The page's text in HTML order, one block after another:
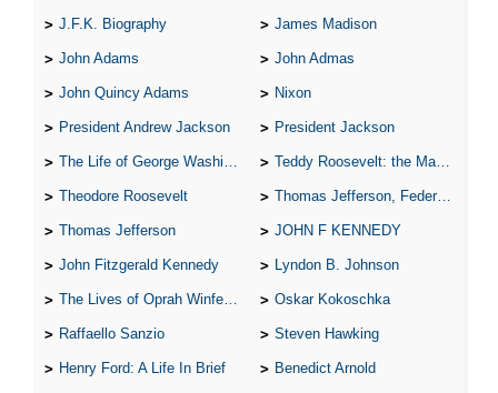
J.F.K. Biography James Madison
John Adams John Admas
John Quincy Adams Nixon
President Andrew Jackson President Jackson
The Life of George Washington Teddy Roosevelt: the Man Who Changed the Face of America
Theodore Roosevelt Thomas Jefferson, Federalist.
Thomas Jefferson JOHN F KENNEDY
John Fitzgerald Kennedy Lyndon B. Johnson
The Lives of Oprah Winfery and Malcolm X Oskar Kokoschka
Raffaello Sanzio Steven Hawking
Henry Ford: A Life In Brief Benedict Arnold